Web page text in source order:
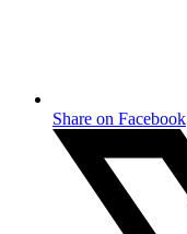
Share on Facebook